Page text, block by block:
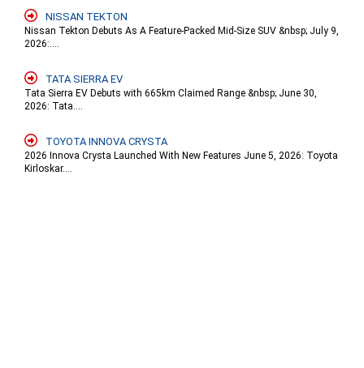
NISSAN TEKTON
Nissan Tekton Debuts As A Feature-Packed Mid-Size SUV &nbsp; July 9,
2026:....
TATA SIERRA EV
Tata Sierra EV Debuts with 665km Claimed Range &nbsp; June 30,
2026: Tata....
TOYOTA INNOVA CRYSTA
2026 Innova Crysta Launched With New Features June 5, 2026: Toyota
Kirloskar....